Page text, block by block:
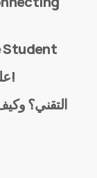
Student
على الدراجات الهوائية من لندن إلى مكة!